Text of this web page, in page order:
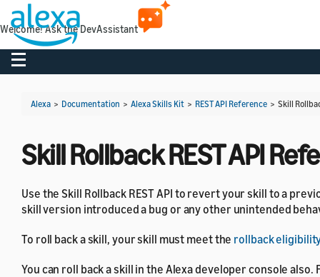
Toggle navigation
Alexa > Documentation > Alexa Skills Kit > REST API Reference > Skill
Skill Rollback REST API
Use the Skill Rollback REST API to revert your skill to a
skill version introduced a bug or any other unintended
To roll back a skill, your skill must meet the rollback
You can roll back a skill in the Alexa developer console also.
Welcome! Ask the DevAssistant